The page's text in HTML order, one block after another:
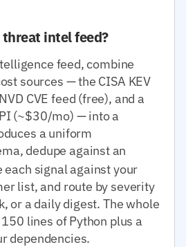
intel feed?
feed, combine
sources — the CISA KEV
CVE feed (free), and a
(~$30/mo) — into a
a uniform
dedupe against an
each signal against your
list, and route by severity
or a daily digest. The whole
lines of Python plus a
dependencies.